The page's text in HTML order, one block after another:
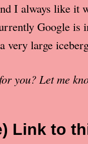
I always like it
Google is
very large
you? Let me
Link to